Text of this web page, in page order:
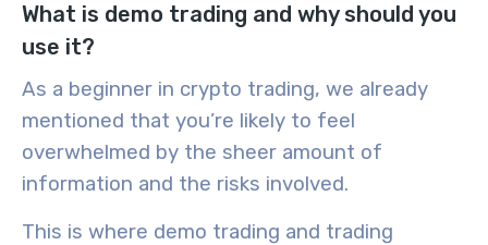
What is demo trading and why should you
use it?
As a beginner in crypto trading, we already
mentioned that you’re likely to feel
overwhelmed by the sheer amount of
information and the risks involved.
This is where demo trading and trading